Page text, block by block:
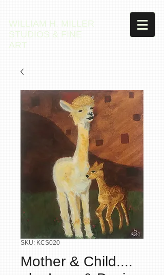
WILLIAM H. MILLER
STUDIOS & FINE
ART
SKU: KCS020
Mother & Child....